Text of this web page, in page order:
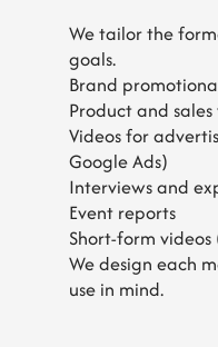
We tailor the
goals.
Brand
Product and sales
Videos for
Google Ads)
Interviews and
Event reports
Short-form videos
We design each
use in mind.